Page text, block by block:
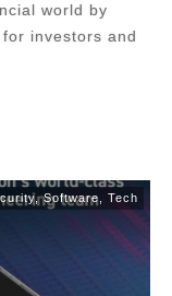
world by
investors and
,Software Tech